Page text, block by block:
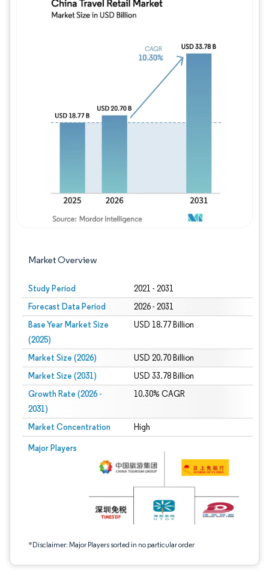
Market Overview
Study Period 2021 - 2031
Forecast Data Period 2026 - 2031
Base Year Market Size
(2025)
USD 18.77 Billion
Market Size (2026) USD 20.70 Billion
Market Size (2031) USD 33.78 Billion
Growth Rate (2026 -
2031)
10.30% CAGR
Market Concentration High
Major Players
*Disclaimer: Major Players sorted in no particular order
Image © Mordor Intelligence. Reuse requires attribution under CC BY 4.0.